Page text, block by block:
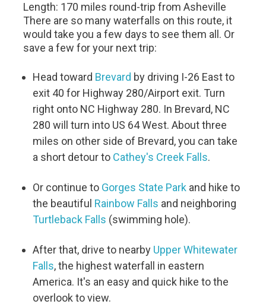
Length: 170 miles round-trip from Asheville
There are so many waterfalls on this route, it
would take you a few days to see them all. Or
save a few for your next trip:
Head toward Brevard by driving I-26 East to
exit 40 for Highway 280/Airport exit. Turn
right onto NC Highway 280. In Brevard, NC
280 will turn into US 64 West. About three
miles on other side of Brevard, you can take
a short detour to Cathey's Creek Falls.
Or continue to Gorges State Park and hike to
the beautiful Rainbow Falls and neighboring
Turtleback Falls (swimming hole).
After that, drive to nearby Upper Whitewater
Falls, the highest waterfall in eastern
America. It's an easy and quick hike to the
overlook to view.